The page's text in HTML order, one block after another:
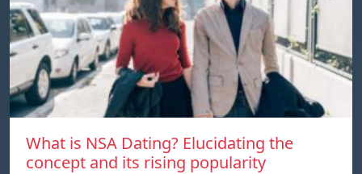
What is NSA Dating? Elucidating the
concept and its rising popularity